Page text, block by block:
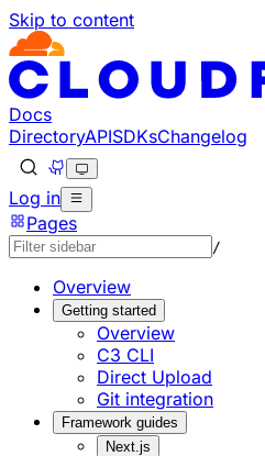
Skip to content
Documentation Index
Fetch the complete
Use this file to discover all
Docs
DirectoryAPISDKsChangelog
Log in
Pages
/
Overview
Getting started
Overview
C3 CLI
Direct Upload
Git integration
Framework guides
Next.js